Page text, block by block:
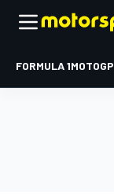
FORMULA 1MOTOGP